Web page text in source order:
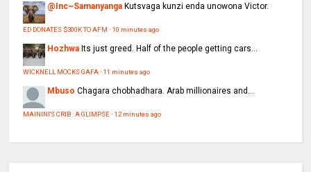
@Inc~Samanyanga Kutsvaga kunzi enda unowona Victor.
ED DONATES $300K TO AFM ·10 minutes ago
Hozhwa Its just greed. Half of the people getting cars...
WICKNELL MOCKS GAFA·11 minutes ago
Mbuso Chagara chobhadhara. Arab millionaires and...
MAININI'S CRIB : A GLIMPSE·12 minutes ago